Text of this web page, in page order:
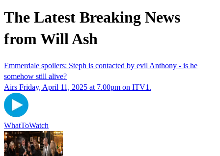
The Latest Breaking News
from Will Ash
Emmerdale spoilers: Steph is contacted by evil Anthony - is he
somehow still alive?
Airs Friday, April 11, 2025 at 7.00pm on ITV1.
WhatToWatch